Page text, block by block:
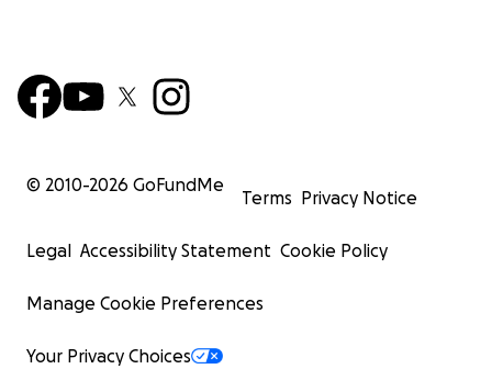
© 2010-2026 GoFundMe
Terms Privacy Notice
Legal Accessibility Statement Cookie Policy
Manage Cookie Preferences
Your Privacy Choices